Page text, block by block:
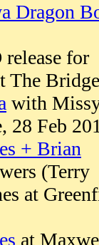
Dragon
release for
The
with
28 Feb
+ Brian
(Terry
at
at